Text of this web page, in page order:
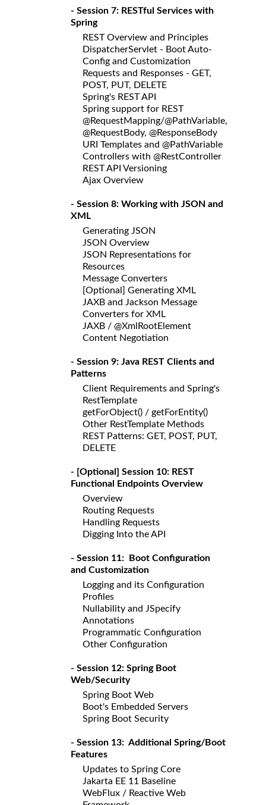
- Session 7: RESTful Services with
Spring
REST Overview and Principles
DispatcherServlet - Boot Auto-
Config and Customization
Requests and Responses - GET,
POST, PUT, DELETE
Spring's REST API
Spring support for REST
@RequestMapping/@PathVariable,
@RequestBody, @ResponseBody
URI Templates and @PathVariable
Controllers with @RestController
REST API Versioning
Ajax Overview
- Session 8: Working with JSON and
XML
Generating JSON
JSON Overview
JSON Representations for
Resources
Message Converters
[Optional] Generating XML
JAXB and Jackson Message
Converters for XML
JAXB / @XmlRootElement
Content Negotiation
- Session 9: Java REST Clients and
Patterns
Client Requirements and Spring's
RestTemplate
getForObject() / getForEntity()
Other RestTemplate Methods
REST Patterns: GET, POST, PUT,
DELETE
- [Optional] Session 10: REST
Functional Endpoints Overview
Overview
Routing Requests
Handling Requests
Digging Into the API
- Session 11: Boot Configuration
and Customization
Logging and its Configuration
Profiles
Nullability and JSpecify
Annotations
Programmatic Configuration
Other Configuration
- Session 12: Spring Boot
Web/Security
Spring Boot Web
Boot's Embedded Servers
Spring Boot Security
- Session 13: Additional Spring/Boot
Features
Updates to Spring Core
Jakarta EE 11 Baseline
WebFlux / Reactive Web